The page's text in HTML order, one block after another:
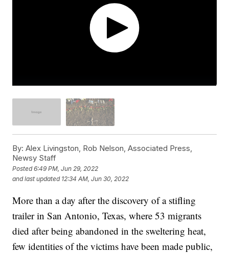
By: Alex Livingston, Rob Nelson, Associated Press,
Newsy Staff
Posted6:49 PM, Jun 29, 2022
and last updated 12:34 AM, Jun 30, 2022
More than a day after the discovery of a stifling
trailer in San Antonio, Texas, where 53 migrants
died after being abandoned in the sweltering heat,
few identities of the victims have been made public,